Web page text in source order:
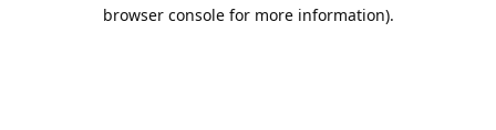
browser console for more information).